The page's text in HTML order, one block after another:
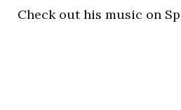
Check out his music on